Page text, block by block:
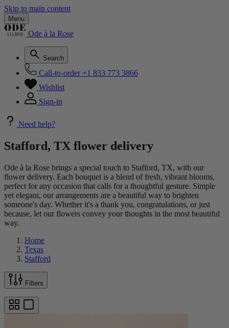
Skip to main content
Menu
Ode à la Rose
Search
Call-to-order +1 833 773 3866
Wishlist
Sign-in
Need help?
Stafford, TX flower delivery
Ode à la Rose brings a special touch to Stafford, TX, with our
flower delivery. Each bouquet is a blend of fresh, vibrant blooms,
perfect for any occasion that calls for a thoughtful gesture. Simple
yet elegant, our arrangements are a beautiful way to brighten
someone's day. Whether it's a thank you, congratulations, or just
because, let our flowers convey your thoughts in the most beautiful
way.
Home
Texas
Stafford
Filters